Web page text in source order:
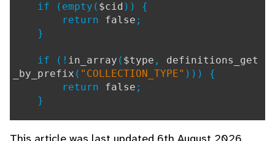
if (empty( $cid )) {
return false ;
}
if (! in_array ( $type , definitions_get
_by_prefix ( "COLLECTION_TYPE" ))) {
return false ;
}